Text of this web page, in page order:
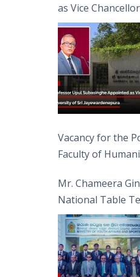
as Vice
Jayewardenepura
Vacancy for the
Faculty of
Mr. Chameera
National Table
Captain